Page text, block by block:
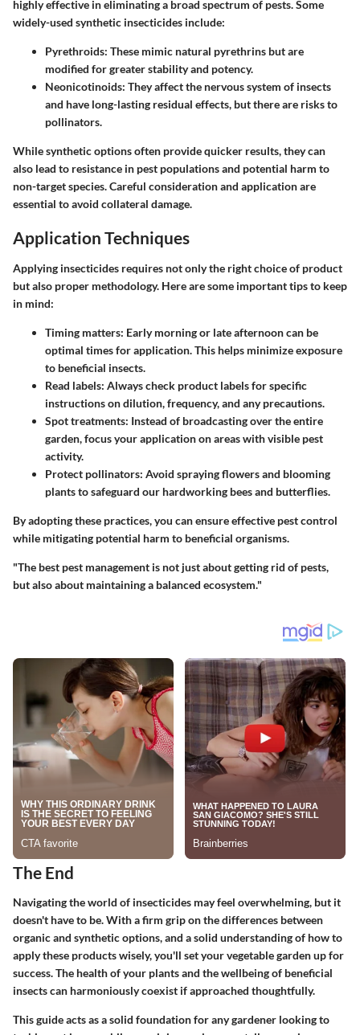
highly effective in eliminating a broad spectrum of pests. Some
widely-used synthetic insecticides include:
Pyrethroids: These mimic natural pyrethrins but are
modified for greater stability and potency.
Neonicotinoids: They affect the nervous system of insects
and have long-lasting residual effects, but there are risks to
pollinators.
While synthetic options often provide quicker results, they can
also lead to resistance in pest populations and potential harm to
non-target species. Careful consideration and application are
essential to avoid collateral damage.
Application Techniques
Applying insecticides requires not only the right choice of product
but also proper methodology. Here are some important tips to keep
in mind:
Timing matters: Early morning or late afternoon can be
optimal times for application. This helps minimize exposure
to beneficial insects.
Read labels: Always check product labels for specific
instructions on dilution, frequency, and any precautions.
Spot treatments: Instead of broadcasting over the entire
garden, focus your application on areas with visible pest
activity.
Protect pollinators: Avoid spraying flowers and blooming
plants to safeguard our hardworking bees and butterflies.
By adopting these practices, you can ensure effective pest control
while mitigating potential harm to beneficial organisms.
"The best pest management is not just about getting rid of pests,
but also about maintaining a balanced ecosystem."
The End
Navigating the world of insecticides may feel overwhelming, but it
doesn't have to be. With a firm grip on the differences between
organic and synthetic options, and a solid understanding of how to
apply these products wisely, you'll set your vegetable garden up for
success. The health of your plants and the wellbeing of beneficial
insects can harmoniously coexist if approached thoughtfully.
This guide acts as a solid foundation for any gardener looking to